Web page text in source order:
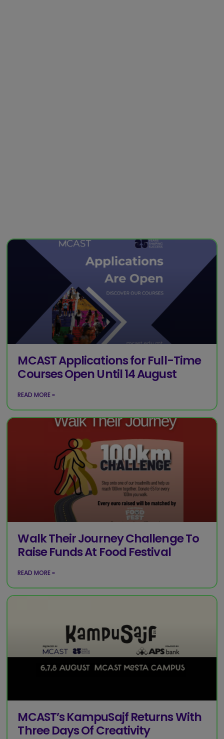
MCAST Applications for Full-Time
Courses Open Until 14 August
READ MORE »
Walk Their Journey Challenge To
Raise Funds At Food Festival
READ MORE »
MCAST’s KampuSajf Returns With
Three Days Of Creativity